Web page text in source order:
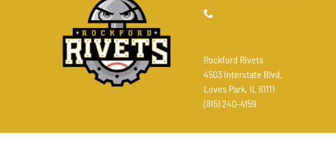
Rockford Rivets
4503 Interstate Blvd.
Loves Park, IL 61111
(815) 240-4159